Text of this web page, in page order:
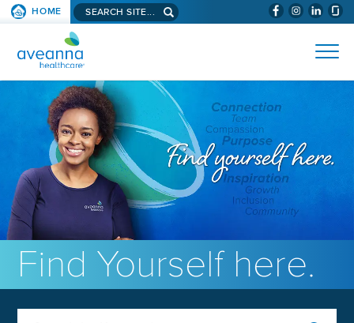
SKIP TO PAGE CONTENT (WILL
HOME Search aveanna.com
AVEANNA HEALTHCARE
Find Yourself here.